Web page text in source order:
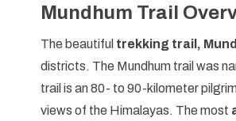
Mundhum Trail
The beautiful trekking trail,
districts. The Mundhum trail was
trail is an 80- to 90-kilometer
views of the Himalayas. The most